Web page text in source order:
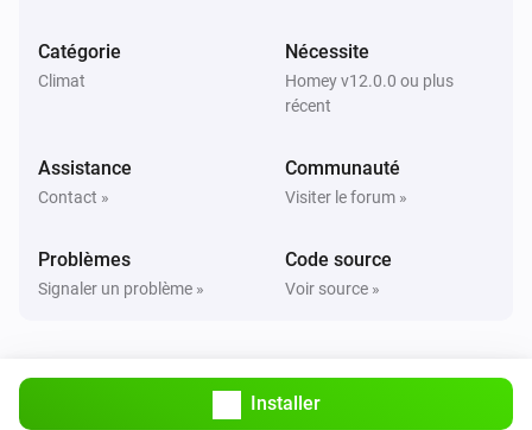
Catégorie
Climat
Nécessite
Homey v12.0.0 ou plus
récent
Assistance
Contact »
Communauté
Visiter le forum »
Problèmes
Signaler un problème »
Code source
Voir source »
Installer